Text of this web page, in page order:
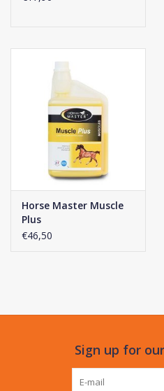
Horse Master Muscle
Plus
€46,50
Sign up for